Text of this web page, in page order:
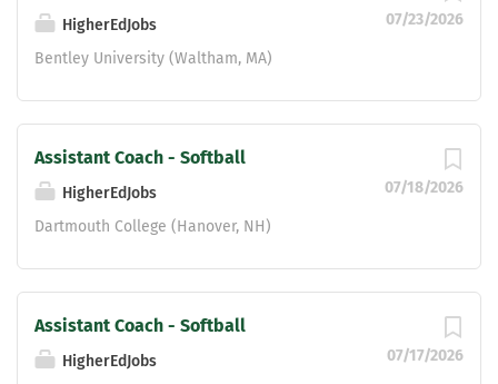
organizational, and leadership skills.
Ability to build positive relationships
07/23/2026
HigherEdJobs
Bentley University (Waltham, MA)
07/18/2026
Assistant Coach - Softball
HigherEdJobs
Dartmouth College (Hanover, NH)
07/17/2026
Assistant Coach - Softball
HigherEdJobs